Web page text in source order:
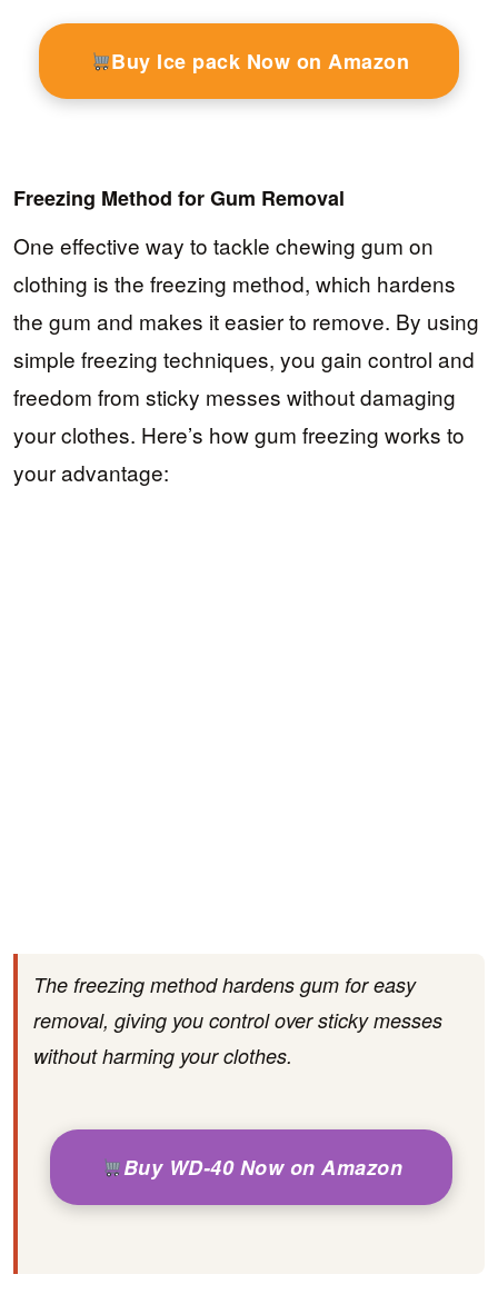
Buy Ice pack Now on Amazon
Freezing Method for Gum Removal
One effective way to tackle chewing gum on
clothing is the freezing method, which hardens
the gum and makes it easier to remove. By using
simple freezing techniques, you gain control and
freedom from sticky messes without damaging
your clothes. Here’s how gum freezing works to
your advantage:
The freezing method hardens gum for easy
removal, giving you control over sticky messes
without harming your clothes.
Buy WD-40 Now on Amazon